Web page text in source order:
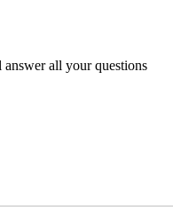
all your questions